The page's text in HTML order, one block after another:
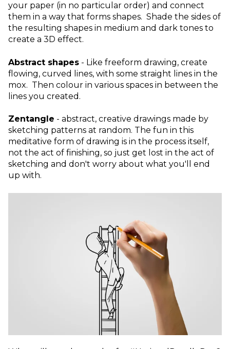
your paper (in no particular order) and connect
them in a way that forms shapes. Shade the sides of
the resulting shapes in medium and dark tones to
create a 3D effect.
Abstract shapes - Like freeform drawing, create
flowing, curved lines, with some straight lines in the
mox. Then colour in various spaces in between the
lines you created.
Zentangle - abstract, creative drawings made by
sketching patterns at random. The fun in this
meditative form of drawing is in the process itself,
not the act of finishing, so just get lost in the act of
sketching and don't worry about what you'll end
up with.